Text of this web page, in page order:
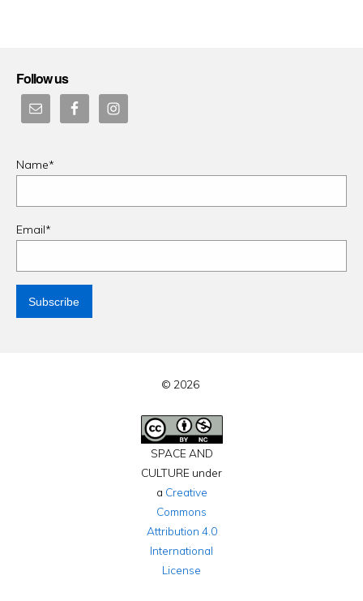
Follow us
Name*
Email*
© 2026
SPACE AND
CULTURE under
a Creative
Commons
Attribution 4.0
International
License